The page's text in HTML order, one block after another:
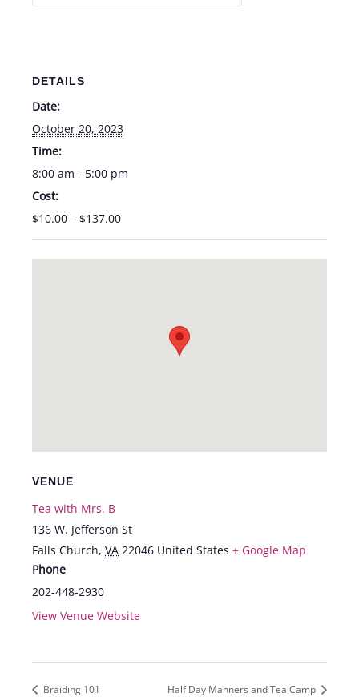
DETAILS
Date:
October 20, 2023
Time:
8:00 am - 5:00 pm
Cost:
$10.00 – $137.00
VENUE
Tea with Mrs. B
136 W. Jefferson St
Falls Church, VA 22046 United States + Google Map
Phone
202-448-2930
View Venue Website
Braiding 101 Half Day Manners and Tea Camp